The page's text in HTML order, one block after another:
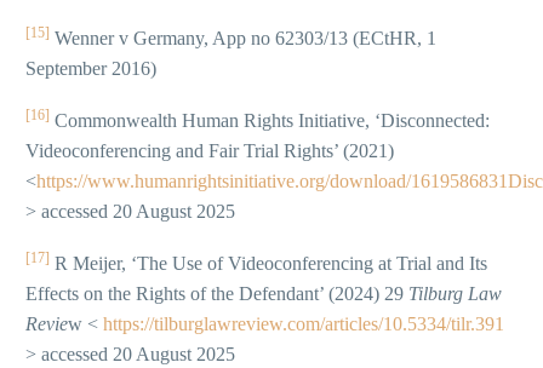
[15] Wenner v Germany, App no 62303/13 (ECtHR, 1
September 2016)
[16] Commonwealth Human Rights Initiative, ‘Disconnected:
Videoconferencing and Fair Trial Rights’ (2021)
<https://www.humanrightsinitiative.org/download/
> accessed 20 August 2025
[17] R Meijer, ‘The Use of Videoconferencing at Trial and Its
Effects on the Rights of the Defendant’ (2024) 29 Tilburg Law
Review < https://tilburglawreview.com/articles/10.5334/tilr.391
> accessed 20 August 2025